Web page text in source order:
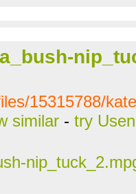
15315788/
similar - try